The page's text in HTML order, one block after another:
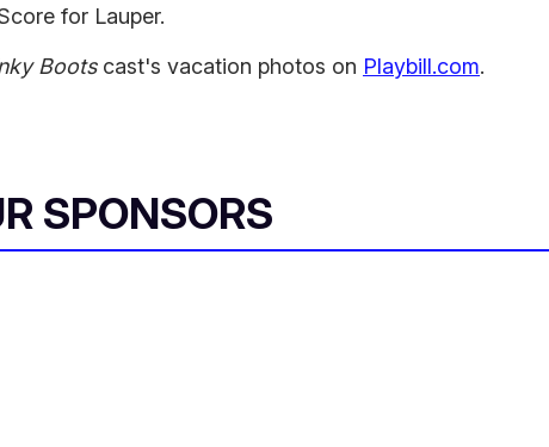
for Lauper.
Bootscast's vacation photos on Playbill.com.
SPONSORS